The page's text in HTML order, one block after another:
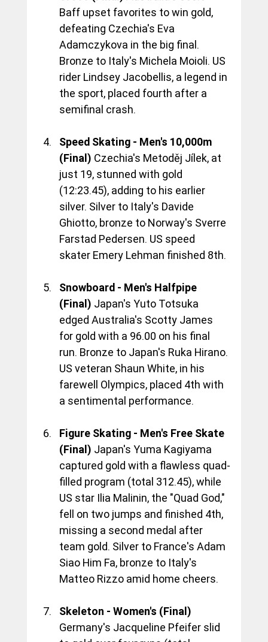
Baff upset favorites to win gold,
defeating Czechia's Eva
Adamczykova in the big final.
Bronze to Italy's Michela Moioli. US
rider Lindsey Jacobellis, a legend in
the sport, placed fourth after a
semifinal crash.
Speed Skating - Men's 10,000m
(Final) Czechia's Metoděj Jílek, at
just 19, stunned with gold
(12:23.45), adding to his earlier
silver. Silver to Italy's Davide
Ghiotto, bronze to Norway's Sverre
Farstad Pedersen. US speed
skater Emery Lehman finished 8th.
Snowboard - Men's Halfpipe
(Final) Japan's Yuto Totsuka
edged Australia's Scotty James
for gold with a 96.00 on his final
run. Bronze to Japan's Ruka Hirano.
US veteran Shaun White, in his
farewell Olympics, placed 4th with
a sentimental performance.
Figure Skating - Men's Free Skate
(Final) Japan's Yuma Kagiyama
captured gold with a flawless quad-
filled program (total 312.45), while
US star Ilia Malinin, the "Quad God,"
fell on two jumps and finished 4th,
missing a second medal after
team gold. Silver to France's Adam
Siao Him Fa, bronze to Italy's
Matteo Rizzo amid home cheers.
Skeleton - Women's (Final)
Germany's Jacqueline Pfeifer slid